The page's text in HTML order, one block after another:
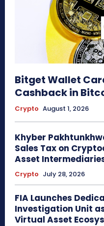
Bitget Wallet
Cashback in
Crypto August 1, 2026
Khyber
Sales Tax on
Asset
Crypto July 28, 2026
FIA Launches
Investigation Unit
Virtual Asset